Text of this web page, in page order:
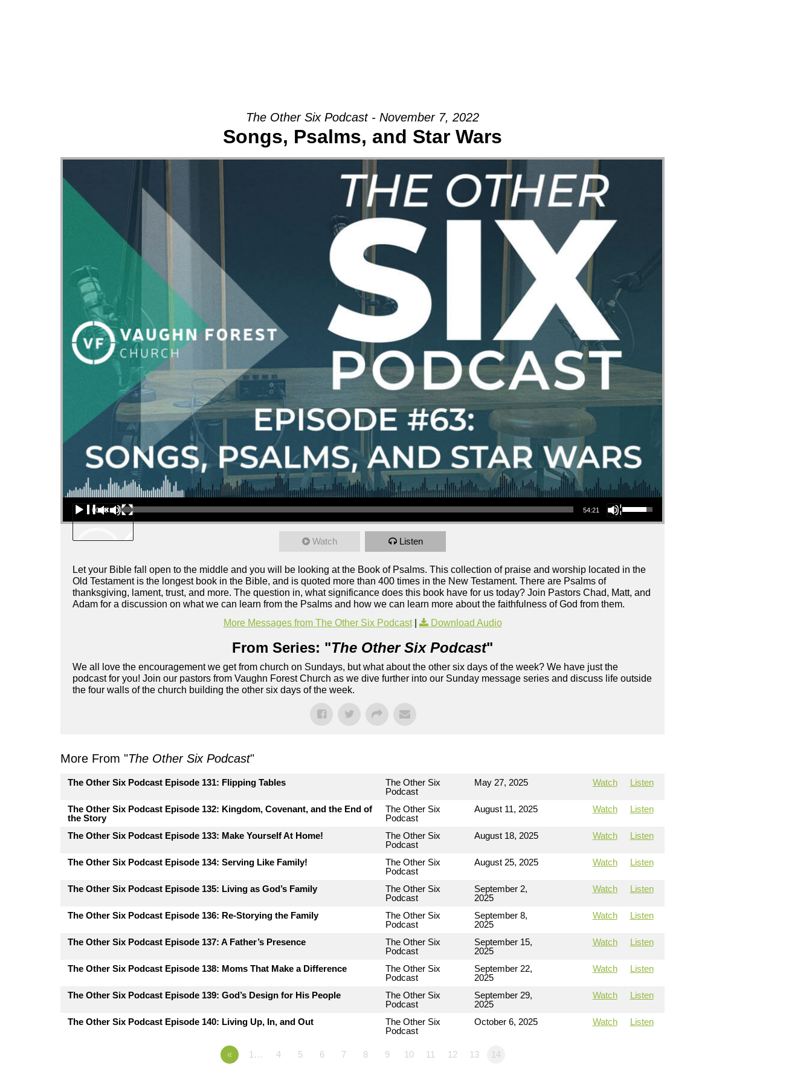
The Other Six Podcast - November 7, 2022
Songs, Psalms, and Star Wars
Audio Player
00:00 54:21
Use Up/Down Arrow keys to increase or decrease volume.
Watch Listen
Let your Bible fall open to the middle and you will be looking at the Book of Psalms. This collection of praise and worship located in the
Old Testament is the longest book in the Bible, and is quoted more than 400 times in the New Testament. There are Psalms of
thanksgiving, lament, trust, and more. The question in, what significance does this book have for us today? Join Pastors Chad, Matt, and
Adam for a discussion on what we can learn from the Psalms and how we can learn more about the faithfulness of God from them.
More Messages from The Other Six Podcast| Download Audio
From Series: "The Other Six Podcast"
We all love the encouragement we get from church on Sundays, but what about the other six days of the week? We have just the
podcast for you! Join our pastors from Vaughn Forest Church as we dive further into our Sunday message series and discuss life outside
the four walls of the church building the other six days of the week.
More From "The Other Six Podcast"
The Other Six Podcast Episode 131: Flipping Tables
The Other Six
Podcast
May 27, 2025 Watch Listen
The Other Six Podcast Episode 132: Kingdom, Covenant, and the End of
the Story
The Other Six
Podcast
August 11, 2025 Watch Listen
The Other Six Podcast Episode 133: Make Yourself At Home!
The Other Six
Podcast
August 18, 2025 Watch Listen
The Other Six Podcast Episode 134: Serving Like Family!
The Other Six
Podcast
August 25, 2025 Watch Listen
The Other Six Podcast Episode 135: Living as God’s Family
The Other Six
Podcast
September 2,
2025
Watch Listen
The Other Six Podcast Episode 136: Re-Storying the Family
The Other Six
Podcast
September 8,
2025
Watch Listen
The Other Six Podcast Episode 137: A Father’s Presence
The Other Six
Podcast
September 15,
2025
Watch Listen
The Other Six Podcast Episode 138: Moms That Make a Difference
The Other Six
Podcast
September 22,
2025
Watch Listen
The Other Six Podcast Episode 139: God’s Design for His People
The Other Six
Podcast
September 29,
2025
Watch Listen
The Other Six Podcast Episode 140: Living Up, In, and Out
The Other Six
Podcast
October 6, 2025 Watch Listen
« 1… 4 5 6 7 8 9 10 11 12 13 14